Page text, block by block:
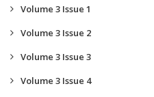
Volume 3 Issue 1
Volume 3 Issue 2
Volume 3 Issue 3
Volume 3 Issue 4